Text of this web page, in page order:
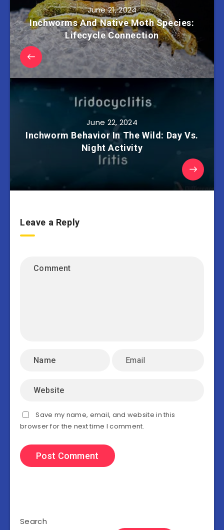
June 21, 2024
Inchworms And Native Moth Species:
Lifecycle Connection
June 22, 2024
Inchworm Behavior In The Wild: Day Vs.
Night Activity
Leave a Reply
Save my name, email, and website in this
browser for the next time I comment.
Search